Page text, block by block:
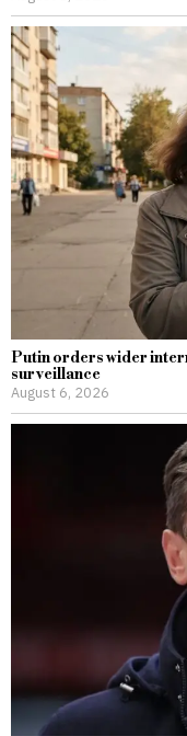
Putin orders wider
surveillance
August 6, 2026